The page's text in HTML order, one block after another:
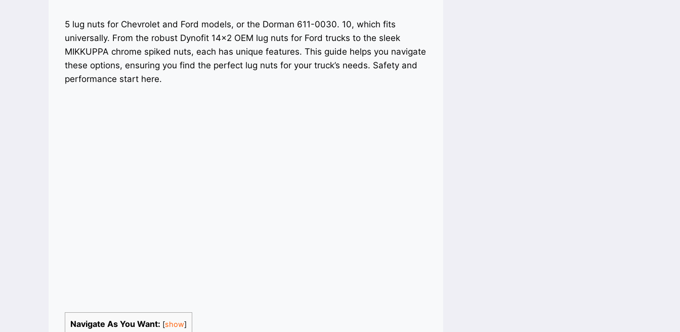
5 lug nuts for Chevrolet and Ford models, or the Dorman 611-0030. 10, which fits
universally. From the robust Dynofit 14×2 OEM lug nuts for Ford trucks to the sleek
MIKKUPPA chrome spiked nuts, each has unique features. This guide helps you navigate
these options, ensuring you find the perfect lug nuts for your truck’s needs. Safety and
performance start here.
Navigate As You Want: [show]